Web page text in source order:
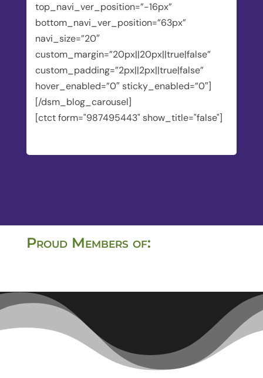
top_navi_ver_position=”-16px”
bottom_navi_ver_position=”63px”
navi_size=”20″
custom_margin=”20px||20px||true|false”
custom_padding=”2px||2px||true|false”
hover_enabled=”0″ sticky_enabled=”0″]
[/dsm_blog_carousel]
[ctct form="987495443" show_title="false"]
Proud Members of: